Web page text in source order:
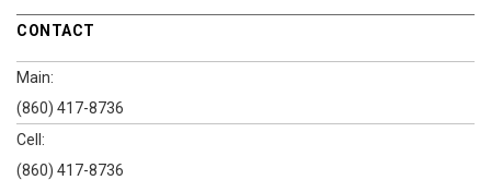
CONTACT
Main:
(860) 417-8736
Cell:
(860) 417-8736